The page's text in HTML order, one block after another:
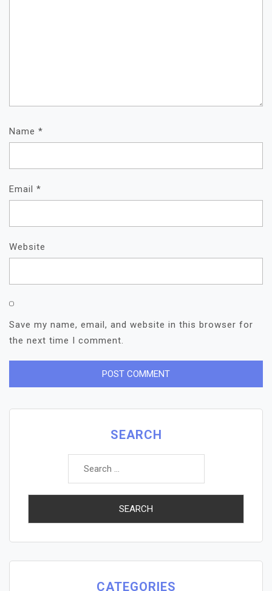
Name *
Email *
Website
Save my name, email, and website in this browser for
the next time I comment.
SEARCH
Search
CATEGORIES